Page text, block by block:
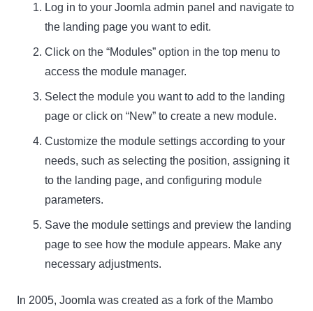
Log in to your Joomla admin panel and navigate to
the landing page you want to edit.
Click on the “Modules” option in the top menu to
access the module manager.
Select the module you want to add to the landing
page or click on “New” to create a new module.
Customize the module settings according to your
needs, such as selecting the position, assigning it
to the landing page, and configuring module
parameters.
Save the module settings and preview the landing
page to see how the module appears. Make any
necessary adjustments.
In 2005, Joomla was created as a fork of the Mambo